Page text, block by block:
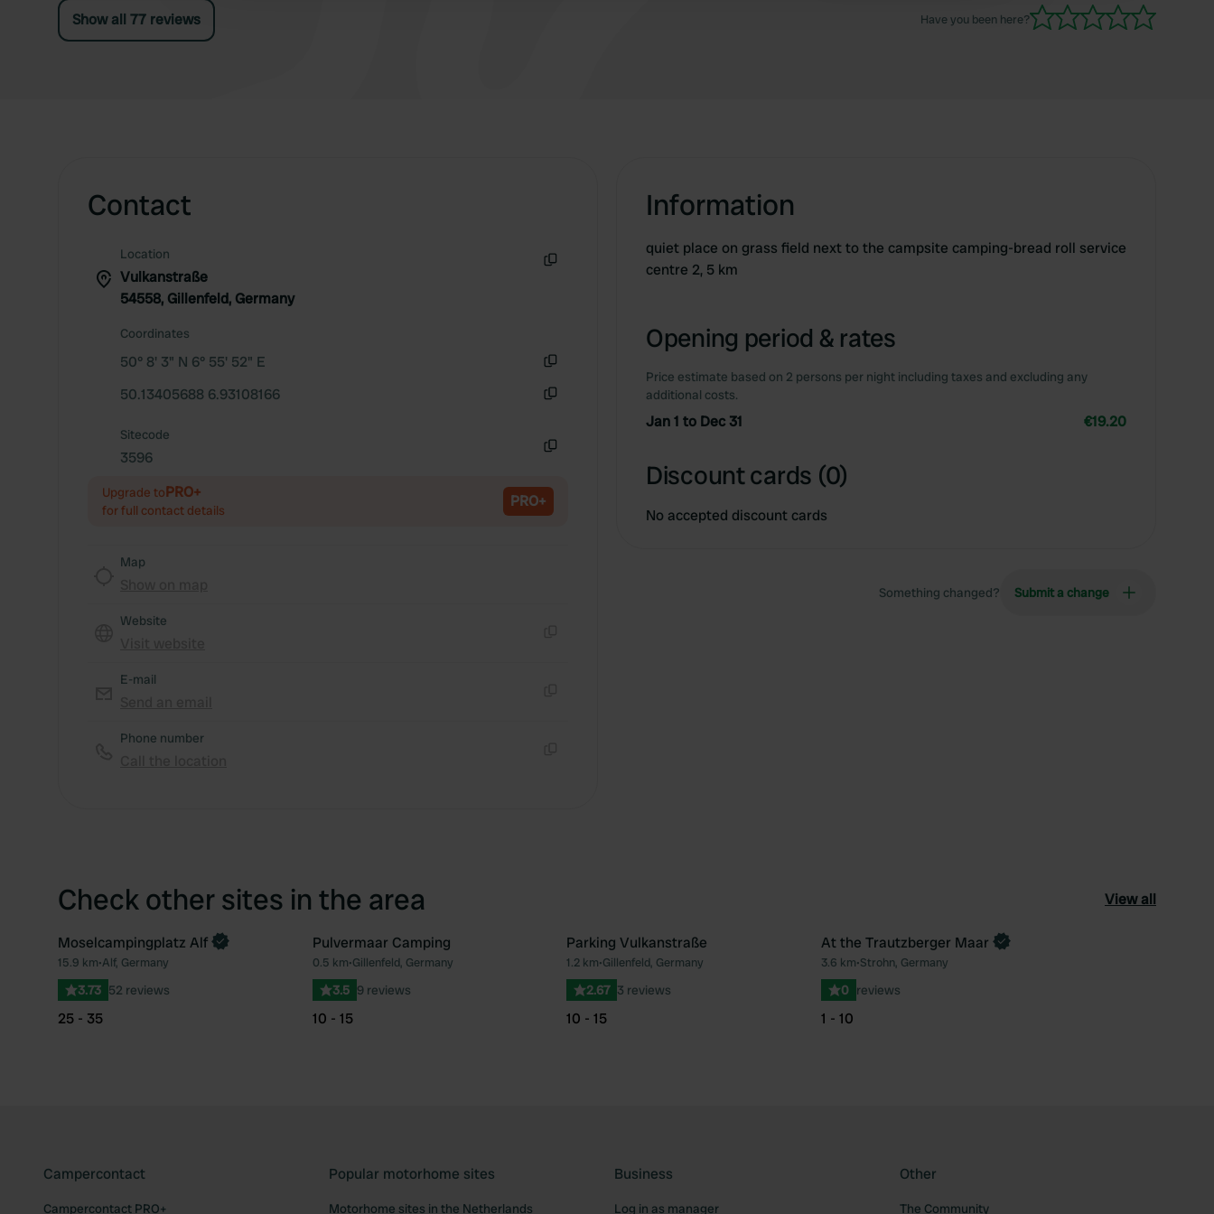
Show all 77 reviews Have you been here?
Contact
Location
Vulkanstraße
54558, Gillenfeld, Germany
Coordinates
50° 8' 3" N 6° 55' 52" E
50.13405688 6.93108166
Sitecode
3596
Upgrade toPRO+
for full contact details PRO+
Map
Website
E-mail
Phone number
Information
quiet place on grass field next to the campsite camping-bread roll service
centre 2, 5 km
Opening period & rates
Price estimate based on 2 persons per night including taxes and excluding any
additional costs.
Jan 1 to Dec 31 €19.20
Discount cards (0)
No accepted discount cards
Something changed? Submit a change
Check other sites in the area View all
Favourite
Moselcampingplatz Alf
15.9 km•Alf, Germany
3.73 52 reviews
25 - 35
Favourite
Pulvermaar Camping
0.5 km•Gillenfeld, Germany
3.5 9 reviews
10 - 15
Favourite
Parking Vulkanstraße
1.2 km•Gillenfeld, Germany
2.67 3 reviews
10 - 15
Book now
At the Trautzberger Maar
3.6 km•Strohn, Germany
0 reviews
1 - 10
Campercontact
Campercontact PRO+
Popular motorhome sites
Motorhome sites in the Netherlands
Business
Log in as manager
Other
The Community